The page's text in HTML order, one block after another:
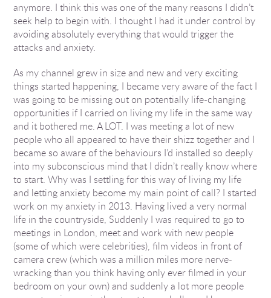
anymore. I think this was one of the many reasons I didn’t
seek help to begin with. I thought I had it under control by
avoiding absolutely everything that would trigger the
attacks and anxiety.
As my channel grew in size and new and very exciting
things started happening, I became very aware of the fact I
was going to be missing out on potentially life-changing
opportunities if I carried on living my life in the same way
and it bothered me. A LOT. I was meeting a lot of new
people who all appeared to have their shizz together and I
became so aware of the behaviours I’d installed so deeply
into my subconscious mind that I didn’t really know where
to start. Why was I settling for this way of living my life
and letting anxiety become my main point of call? I started
work on my anxiety in 2013. Having lived a very normal
life in the countryside, Suddenly I was required to go to
meetings in London, meet and work with new people
(some of which were celebrities), film videos in front of
camera crew (which was a million miles more nerve-
wracking than you think having only ever filmed in your
bedroom on your own) and suddenly a lot more people